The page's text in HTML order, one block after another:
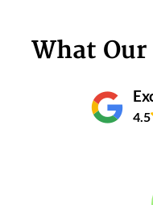
What Our
4.5